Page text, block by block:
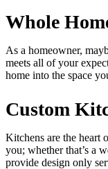
Whole
As a homeowner,
meets all of your
home into the space
Custom
Kitchens are the heart
you; whether that’s a
provide design only